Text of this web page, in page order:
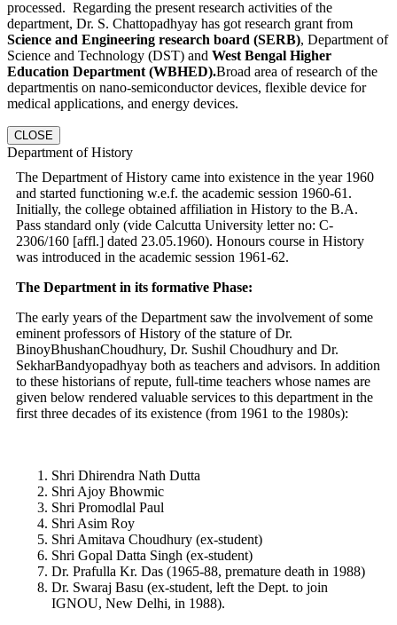
processed. Regarding the present research activities of the
department, Dr. S. Chattopadhyay has got research grant from
Science and Engineering research board (SERB), Department of
Science and Technology (DST) and West Bengal Higher
Education Department (WBHED).Broad area of research of the
departmentis on nano-semiconductor devices, flexible device for
medical applications, and energy devices.
CLOSE
Department of History
The Department of History came into existence in the year 1960
and started functioning w.e.f. the academic session 1960-61.
Initially, the college obtained affiliation in History to the B.A.
Pass standard only (vide Calcutta University letter no: C-
2306/160 [affl.] dated 23.05.1960). Honours course in History
was introduced in the academic session 1961-62.
The Department in its formative Phase:
The early years of the Department saw the involvement of some
eminent professors of History of the stature of Dr.
BinoyBhushanChoudhury, Dr. Sushil Choudhury and Dr.
SekharBandyopadhyay both as teachers and advisors. In addition
to these historians of repute, full-time teachers whose names are
given below rendered valuable services to this department in the
first three decades of its existence (from 1961 to the 1980s):
Shri Dhirendra Nath Dutta
Shri Ajoy Bhowmic
Shri Promodlal Paul
Shri Asim Roy
Shri Amitava Choudhury (ex-student)
Shri Gopal Datta Singh (ex-student)
Dr. Prafulla Kr. Das (1965-88, premature death in 1988)
Dr. Swaraj Basu (ex-student, left the Dept. to join
IGNOU, New Delhi, in 1988).